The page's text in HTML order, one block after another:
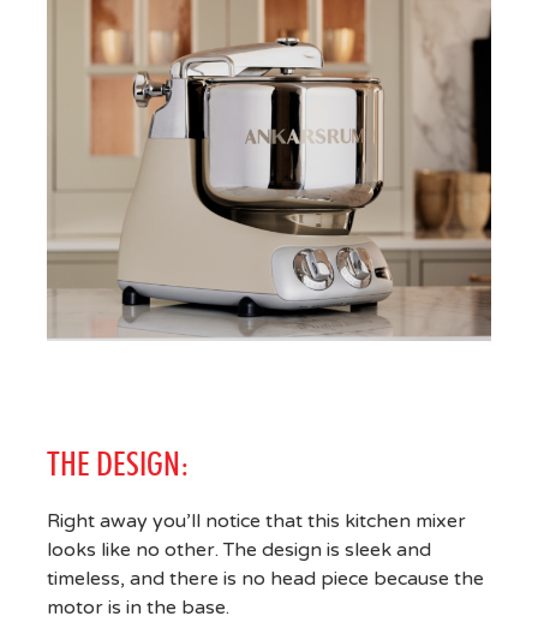
THE DESIGN:
Right away you’ll notice that this kitchen mixer
looks like no other. The design is sleek and
timeless, and there is no head piece because the
motor is in the base.